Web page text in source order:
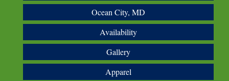
Ocean City, MD
Availability
Gallery
Apparel